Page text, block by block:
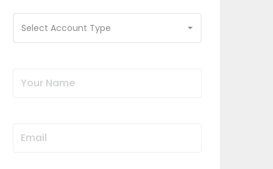
Select Account Type